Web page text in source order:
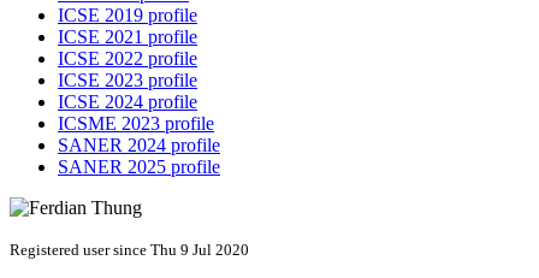
ICSE 2019 profile
ICSE 2021 profile
ICSE 2022 profile
ICSE 2023 profile
ICSE 2024 profile
ICSME 2023 profile
SANER 2024 profile
SANER 2025 profile
Registered user since Thu 9 Jul 2020